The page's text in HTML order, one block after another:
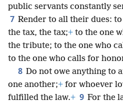
public servants constantly
7 Render to all their dues:
the tax, the tax;+ to the one
the tribute; to the one who
to the one who calls for
8 Do not owe anything to
one another;+ for whoever
fulfilled the law.+ 9 For the